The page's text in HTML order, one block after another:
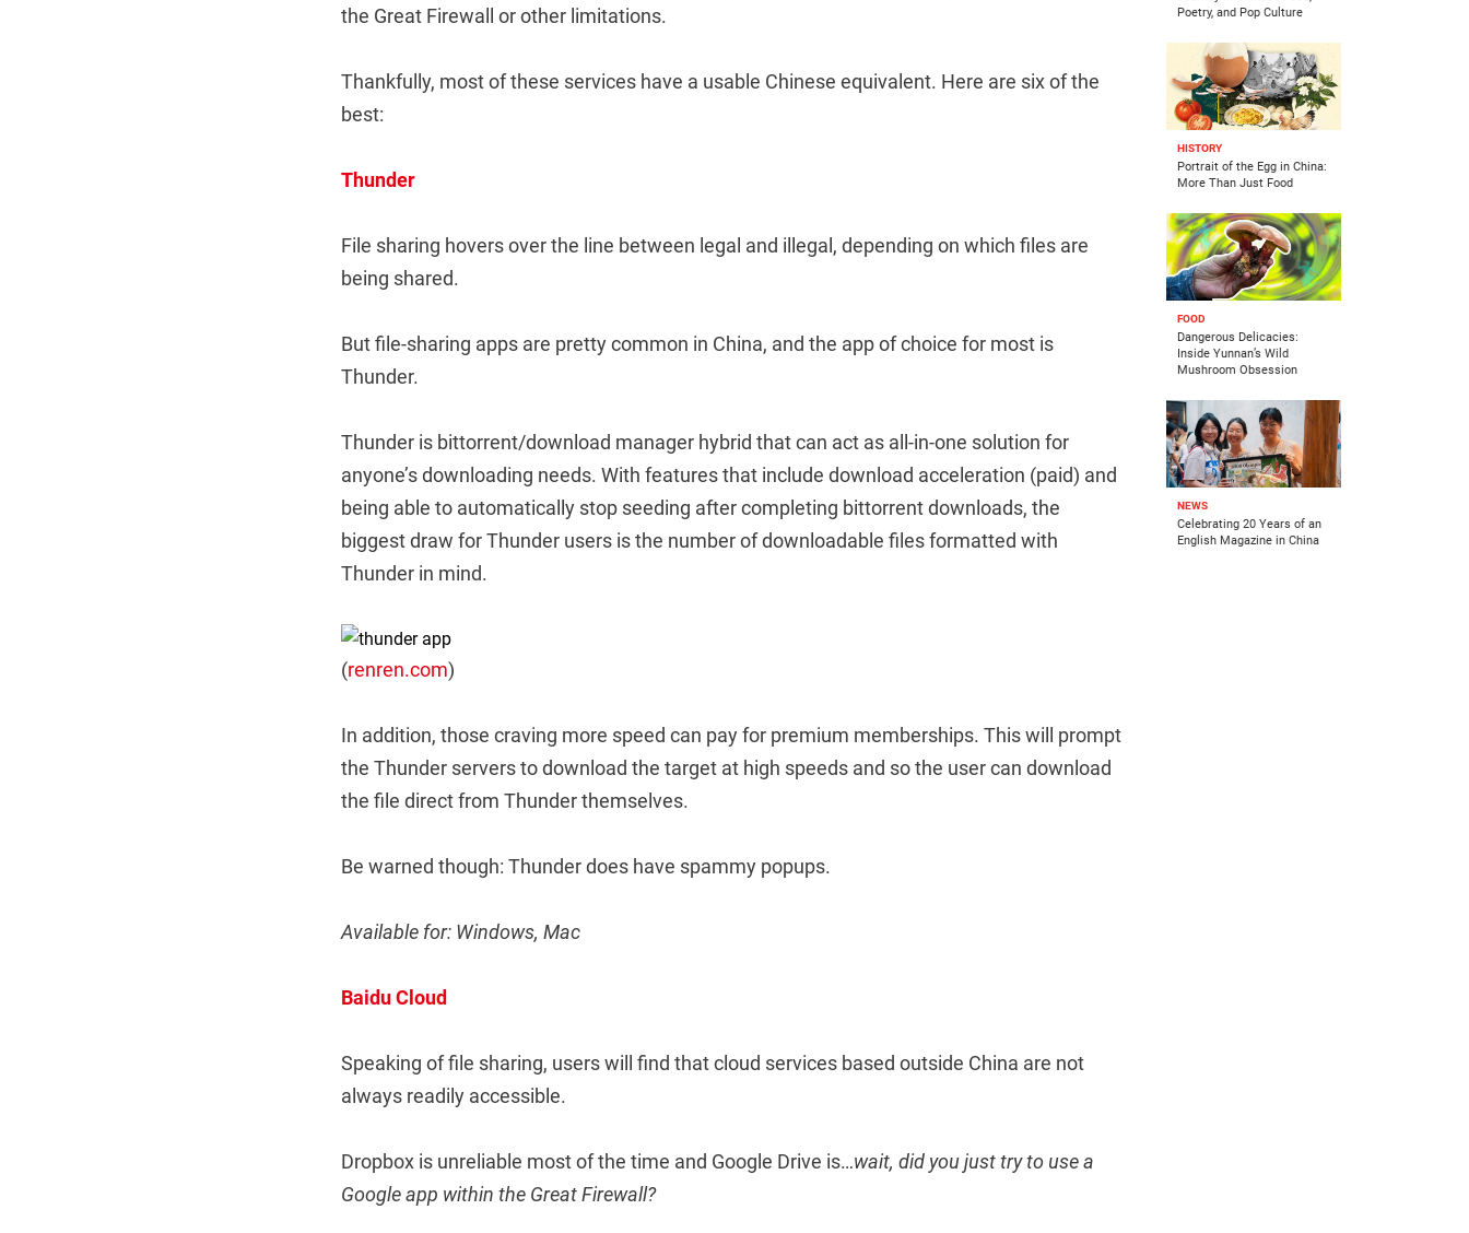
the Great Firewall or other limitations.
Thankfully, most of these services have a usable Chinese equivalent. Here are six of the
best:
Thunder
File sharing hovers over the line between legal and illegal, depending on which files are
being shared.
But file-sharing apps are pretty common in China, and the app of choice for most is
Thunder.
Thunder is bittorrent/download manager hybrid that can act as all-in-one solution for
anyone’s downloading needs. With features that include download acceleration (paid) and
being able to automatically stop seeding after completing bittorrent downloads, the
biggest draw for Thunder users is the number of downloadable files formatted with
Thunder in mind.
(renren.com)
In addition, those craving more speed can pay for premium memberships. This will prompt
the Thunder servers to download the target at high speeds and so the user can download
the file direct from Thunder themselves.
Be warned though: Thunder does have spammy popups.
Available for: Windows, Mac
Baidu Cloud
Speaking of file sharing, users will find that cloud services based outside China are not
always readily accessible.
Dropbox is unreliable most of the time and Google Drive is…wait, did you just try to use a
Google app within the Great Firewall?
Poetry, and Pop Culture
HISTORY
Portrait of the Egg in China:
More Than Just Food
FOOD
Dangerous Delicacies:
Inside Yunnan’s Wild
Mushroom Obsession
NEWS
Celebrating 20 Years of an
English Magazine in China